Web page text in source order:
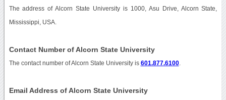
The address of Alcorn State University is 1000, Asu Drive, Alcorn State,
Mississippi, USA.
Contact Number of Alcorn State University
The contact number of Alcorn State University is 601.877.6100.
Email Address of Alcorn State University